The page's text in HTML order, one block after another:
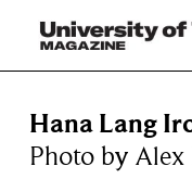
Hana Lang
Photo by